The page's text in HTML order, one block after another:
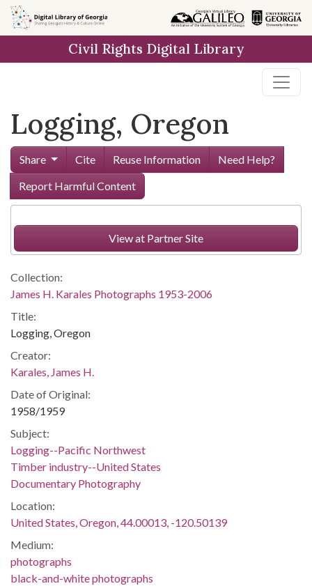
Skip to
main
Civil Rights Digital Library
Logging, Oregon
Share Cite Reuse Information
Need Help?
Report Harmful Content
View at Partner Site
Collection:
James H. Karales Photographs 1953-2006
Title:
Logging, Oregon
Creator:
Karales, James H.
Date of Original:
1958/1959
Subject:
Logging--Pacific Northwest
Timber industry--United States
Documentary Photography
Location:
United States, Oregon, 44.00013, -120.50139
Medium:
photographs
black-and-white photographs